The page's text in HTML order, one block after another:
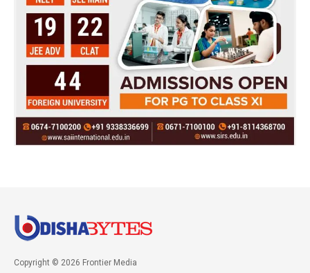
Copyright © 2026 Frontier Media